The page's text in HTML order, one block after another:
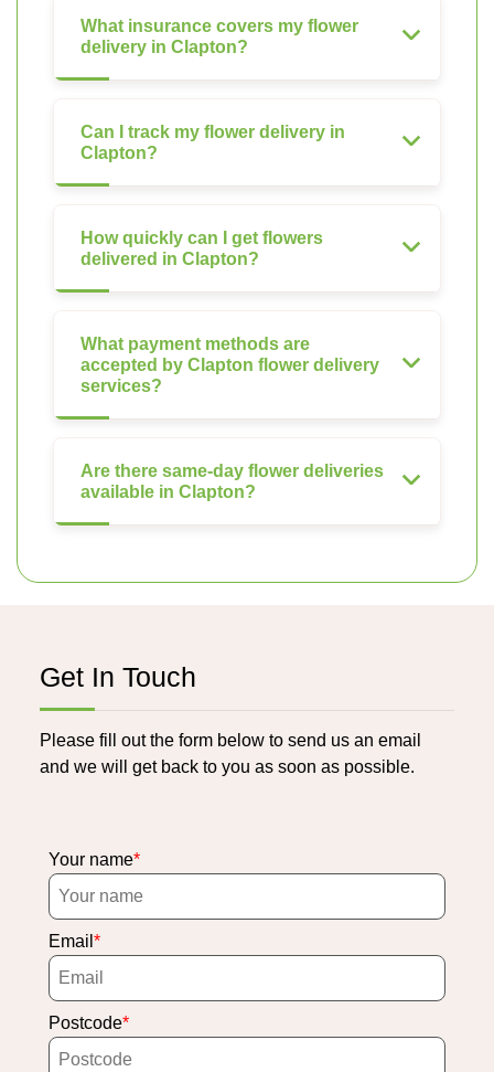
What insurance covers my flower
delivery in Clapton?
Can I track my flower delivery in
Clapton?
How quickly can I get flowers
delivered in Clapton?
What payment methods are
accepted by Clapton flower delivery
services?
Are there same-day flower deliveries
available in Clapton?
Get In Touch
Please fill out the form below to send us an email
and we will get back to you as soon as possible.
Your name
Email
Postcode